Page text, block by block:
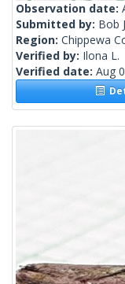
Observation date:
Submitted by: Bob
Region: Chippewa
Verified by: Ilona L.
Verified date: Aug